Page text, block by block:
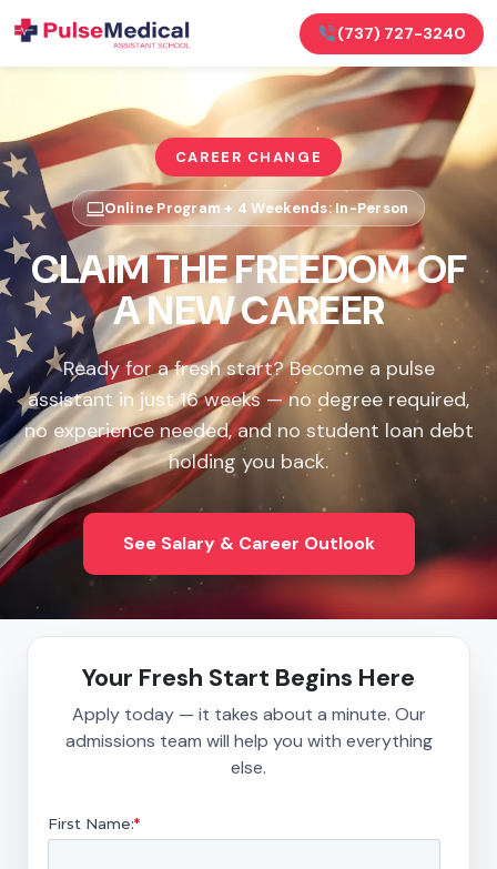
(737) 727-3240
CAREER CHANGE
Online Program + 4 Weekends: In-Person
CLAIM THE FREEDOM OF
A NEW CAREER
Ready for a fresh start? Become a pulse
assistant in just 16 weeks — no degree required,
no experience needed, and no student loan debt
holding you back.
See Salary & Career Outlook
Your Fresh Start Begins Here
Apply today — it takes about a minute. Our
admissions team will help you with everything
else.